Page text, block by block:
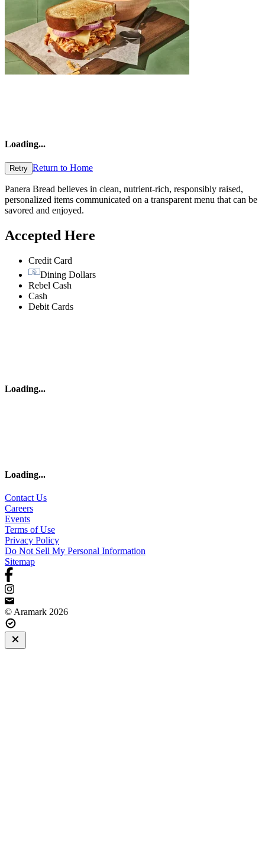
Loading...
Retry Return to Home
Panera Bread believes in clean, nutrient-rich, responsibly raised,
personalized items communicated on a transparent menu that can be
savored and enjoyed.
Accepted Here
Credit Card
Dining Dollars
Rebel Cash
Cash
Debit Cards
Loading...
Loading...
Contact Us
Careers
Events
Terms of Use
Privacy Policy
Do Not Sell My Personal Information
Sitemap
© Aramark 2026